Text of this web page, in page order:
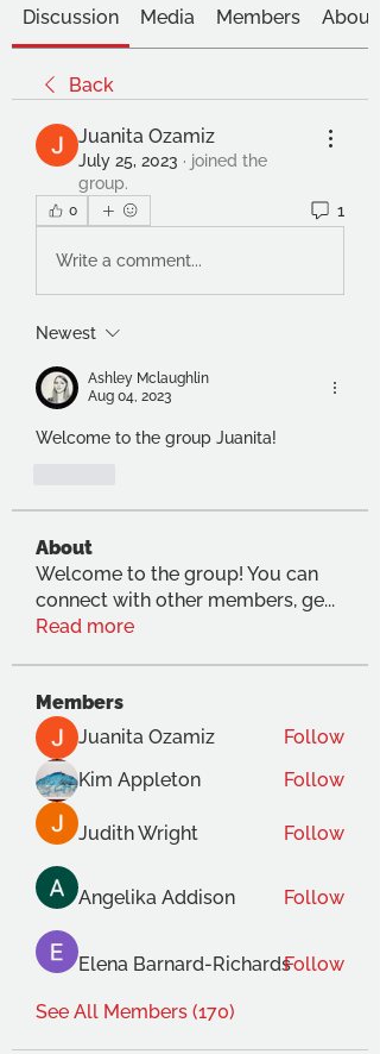
Discussion Media Members About
Back
Juanita Ozamiz
July 25, 2023 · joined the
group.
0 1
Write a comment...
Newest
Ashley Mclaughlin
Aug 04, 2023
Welcome to the group Juanita!
About
Welcome to the group! You can
connect with other members, ge...
Read more
Members
Juanita Ozamiz
Follow
Kim Appleton
Follow
Judith Wright Follow
Angelika Addison Follow
Elena Barnard-RichardsFollow
See All Members (170)